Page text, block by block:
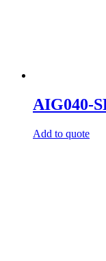
AIG040-
Add to quote